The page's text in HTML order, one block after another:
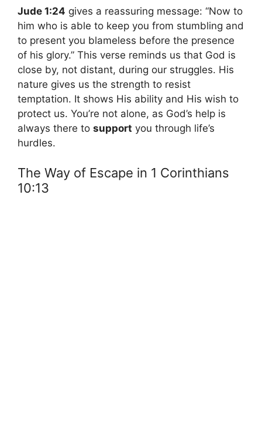
Jude 1:24 gives a reassuring message: “Now to
him who is able to keep you from stumbling and
to present you blameless before the presence
of his glory.” This verse reminds us that God is
close by, not distant, during our struggles. His
nature gives us the strength to resist
temptation. It shows His ability and His wish to
protect us. You’re not alone, as God’s help is
always there to support you through life’s
hurdles.
The Way of Escape in 1 Corinthians
10:13